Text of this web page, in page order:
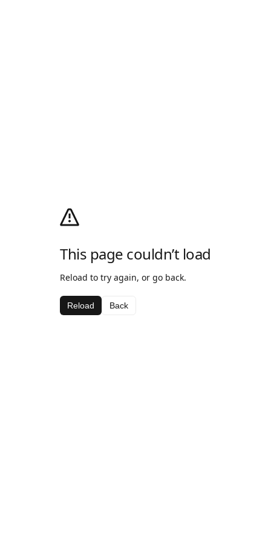
This page couldn’t load
Reload to try again, or go back.
Reload Back